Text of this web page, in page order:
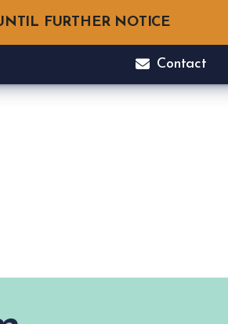
FURTHER NOTICE
Contact